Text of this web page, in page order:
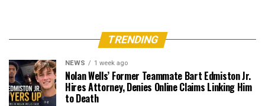
TRENDING
NEWS 1 week ago
Nolan Wells’ Former Teammate Bart Edmiston Jr.
Hires Attorney, Denies Online Claims Linking Him
to Death